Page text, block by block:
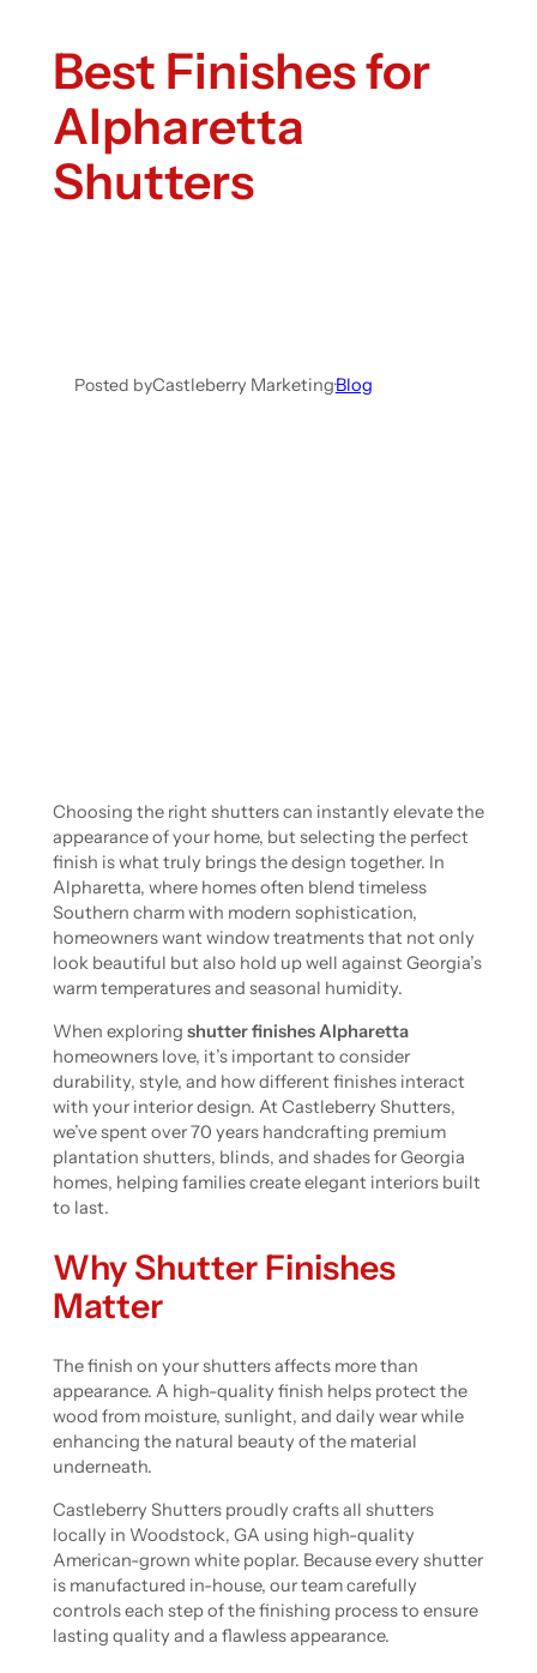
Best Finishes for
Alpharetta
Shutters
Posted byCastleberry Marketing·Blog
Choosing the right shutters can instantly elevate the
appearance of your home, but selecting the perfect
finish is what truly brings the design together. In
Alpharetta, where homes often blend timeless
Southern charm with modern sophistication,
homeowners want window treatments that not only
look beautiful but also hold up well against Georgia’s
warm temperatures and seasonal humidity.
When exploring shutter finishes Alpharetta
homeowners love, it’s important to consider
durability, style, and how different finishes interact
with your interior design. At Castleberry Shutters,
we’ve spent over 70 years handcrafting premium
plantation shutters, blinds, and shades for Georgia
homes, helping families create elegant interiors built
to last.
Why Shutter Finishes
Matter
The finish on your shutters affects more than
appearance. A high-quality finish helps protect the
wood from moisture, sunlight, and daily wear while
enhancing the natural beauty of the material
underneath.
Castleberry Shutters proudly crafts all shutters
locally in Woodstock, GA using high-quality
American-grown white poplar. Because every shutter
is manufactured in-house, our team carefully
controls each step of the finishing process to ensure
lasting quality and a flawless appearance.